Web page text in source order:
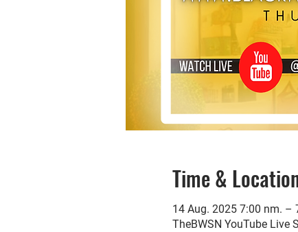
Time &
14 Aug. 2025 7:00 nm. –
TheBWSN YouTube Live